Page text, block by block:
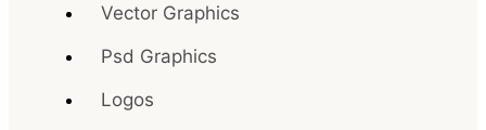
Vector Graphics
Psd Graphics
Logos